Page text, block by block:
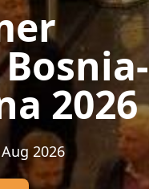
2026
2026